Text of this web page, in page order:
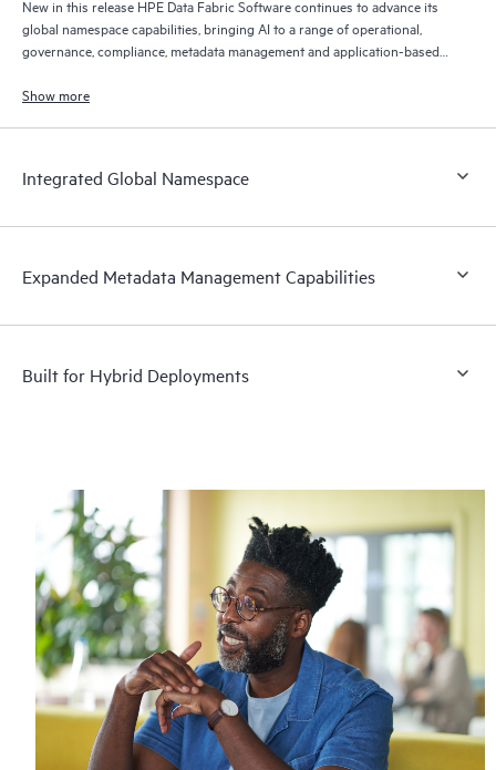
New in this release HPE Data Fabric Software continues to advance its
global namespace capabilities, bringing AI to a range of operational,
governance, compliance, metadata management and application-based
Show more
Integrated Global Namespace
Expanded Metadata Management Capabilities
Built for Hybrid Deployments